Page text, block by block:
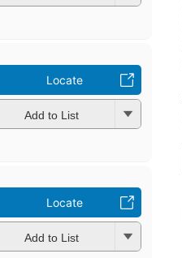
Locate
Add to List
Locate
Add to List